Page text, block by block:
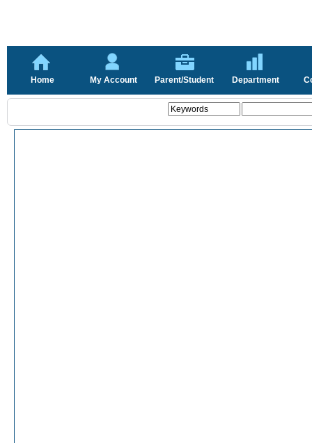
Home My Account Parent/Student Department